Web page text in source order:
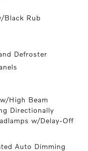
Black Rub
Defroster
High Beam
Directionally
w/Delay-Off
Auto Dimming